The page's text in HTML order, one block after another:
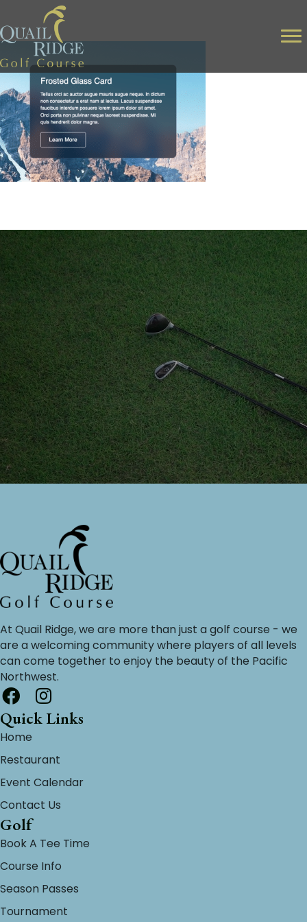
At Quail Ridge, we are more than just a golf course - we
are a welcoming community where players of all levels
can come together to enjoy the beauty of the Pacific
Northwest.
Quick Links
Home
Restaurant
Event Calendar
Contact Us
Golf
Book A Tee Time
Course Info
Season Passes
Tournament